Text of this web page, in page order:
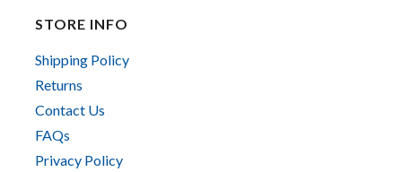
STORE INFO
Shipping Policy
Returns
Contact Us
FAQs
Privacy Policy